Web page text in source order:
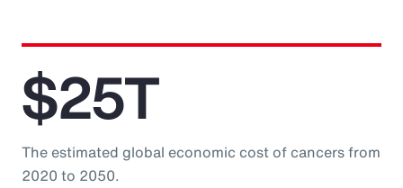
$25T
The estimated global economic cost of cancers from
2020 to 2050.